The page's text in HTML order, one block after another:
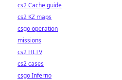
cs2 Cache guide
cs2 KZ maps
csgo operation
missions
cs2 HLTV
cs2 cases
csgo Inferno